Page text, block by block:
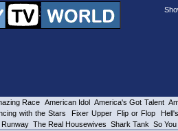
Race American Idol America's Got Talent
with the Stars Fixer Upper Flip or Flop
Runway The Real Housewives Shark Tank So